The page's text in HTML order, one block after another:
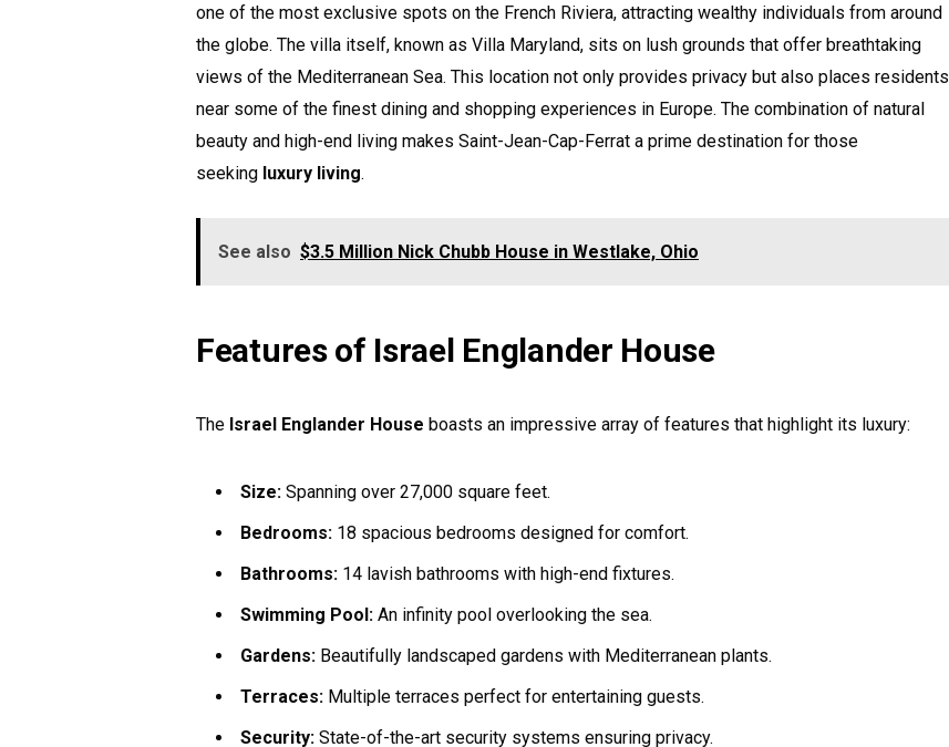
one of the most exclusive spots on the French Riviera, attracting wealthy individuals from around
the globe. The villa itself, known as Villa Maryland, sits on lush grounds that offer breathtaking
views of the Mediterranean Sea. This location not only provides privacy but also places residents
near some of the finest dining and shopping experiences in Europe. The combination of natural
beauty and high-end living makes Saint-Jean-Cap-Ferrat a prime destination for those
seeking luxury living.
See also $3.5 Million Nick Chubb House in Westlake, Ohio
Features of Israel Englander House
The Israel Englander House boasts an impressive array of features that highlight its luxury:
Size: Spanning over 27,000 square feet.
Bedrooms: 18 spacious bedrooms designed for comfort.
Bathrooms: 14 lavish bathrooms with high-end fixtures.
Swimming Pool: An infinity pool overlooking the sea.
Gardens: Beautifully landscaped gardens with Mediterranean plants.
Terraces: Multiple terraces perfect for entertaining guests.
Security: State-of-the-art security systems ensuring privacy.